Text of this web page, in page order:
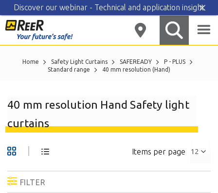
Skip
to
content
Home Safety Light Curtains SAFEREADY
P - PLUS
Standard range
40 mm resolution (Hand)
40 mm resolution Hand Safety light
curtains
Items per page
FILTER
Discover our webinar - Technical and application insight